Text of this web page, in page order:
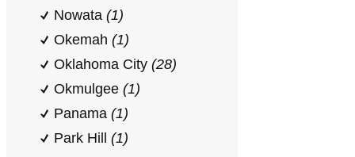
Nowata (1)
Okemah (1)
Oklahoma City (28)
Okmulgee (1)
Panama (1)
Park Hill (1)